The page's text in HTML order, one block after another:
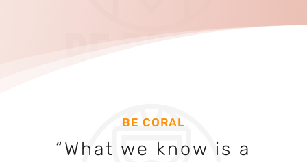
BE CORAL
“What we know is a